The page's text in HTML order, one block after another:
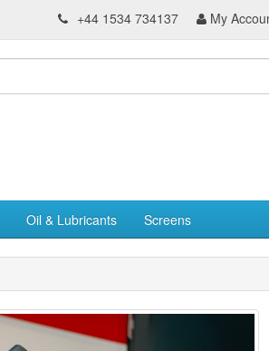
+44 1534 734137 My
Oil & Lubricants Screens